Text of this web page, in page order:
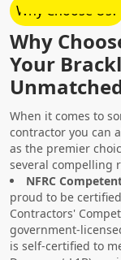
Why Choose Us?
Why
Your
When it comes to
contractor you can
as the premier
several compelling
NFRC
proud to be
Contractors'
government-
is self-certified to